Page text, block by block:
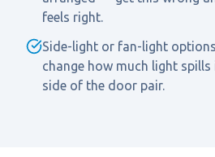
feels right.
Side-light or fan-light
change how much light
side of the door pair.